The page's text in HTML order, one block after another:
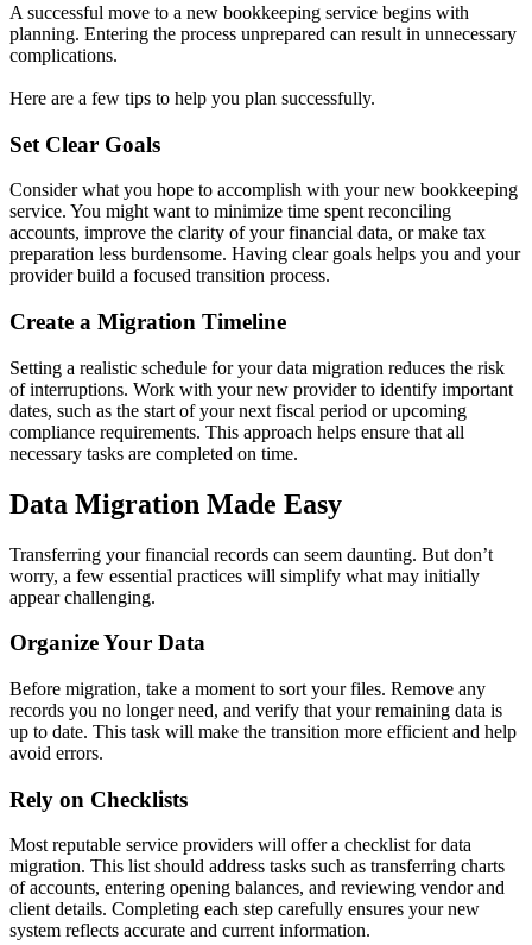
A successful move to a new bookkeeping service begins with
planning. Entering the process unprepared can result in unnecessary
complications.
Here are a few tips to help you plan successfully.
Set Clear Goals
Consider what you hope to accomplish with your new bookkeeping
service. You might want to minimize time spent reconciling
accounts, improve the clarity of your financial data, or make tax
preparation less burdensome. Having clear goals helps you and your
provider build a focused transition process.
Create a Migration Timeline
Setting a realistic schedule for your data migration reduces the risk
of interruptions. Work with your new provider to identify important
dates, such as the start of your next fiscal period or upcoming
compliance requirements. This approach helps ensure that all
necessary tasks are completed on time.
Data Migration Made Easy
Transferring your financial records can seem daunting. But don’t
worry, a few essential practices will simplify what may initially
appear challenging.
Organize Your Data
Before migration, take a moment to sort your files. Remove any
records you no longer need, and verify that your remaining data is
up to date. This task will make the transition more efficient and help
avoid errors.
Rely on Checklists
Most reputable service providers will offer a checklist for data
migration. This list should address tasks such as transferring charts
of accounts, entering opening balances, and reviewing vendor and
client details. Completing each step carefully ensures your new
system reflects accurate and current information.